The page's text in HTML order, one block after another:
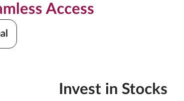
Access
Invest in Stocks